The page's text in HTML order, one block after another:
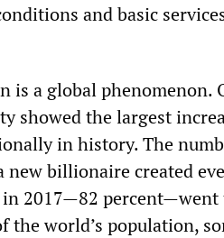
and basic
a global phenomenon.
showed the largest
in history. The
billionaire created
2017—82 percent—went
the world’s population,